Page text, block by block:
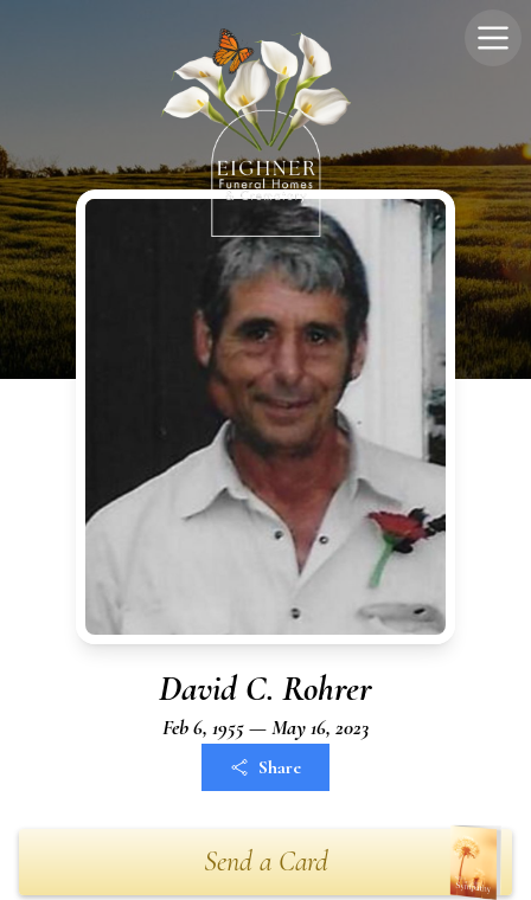
David C. Rohrer
Feb 6, 1955 — May 16, 2023
Share
Send a Card